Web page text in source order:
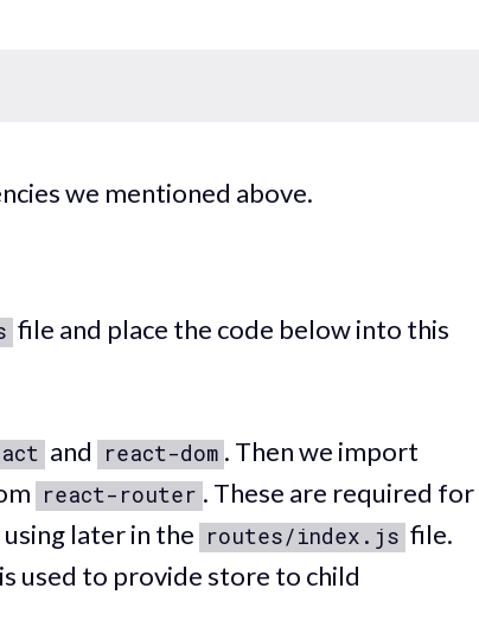
we mentioned above.
file and place the code below into this
and react-dom . Then we import
react-router . These are required for
later in the routes/index.js file.
used to provide store to child